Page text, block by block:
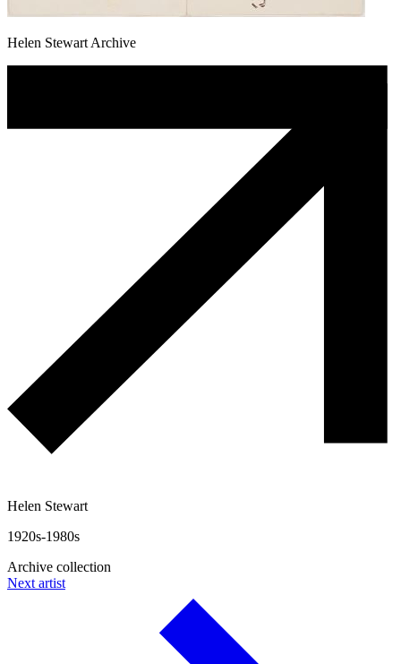
Helen Stewart Archive
Helen Stewart
1920s-1980s
Archive collection
Next artist